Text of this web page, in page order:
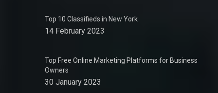
Top 10 Classifieds in New York
14 February 2023
Top Free Online Marketing Platforms for Business
Owners
30 January 2023